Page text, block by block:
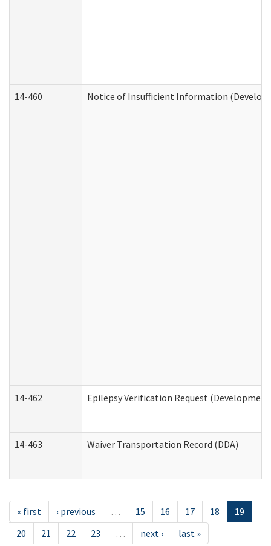
14-460 Notice of Insufficient Information
14-462 Epilepsy Verification Request
14-463 Waiver Transportation Record (DDA)
« first ‹ previous … 15 16 17 18
19
20
21 22 23 … next › last »